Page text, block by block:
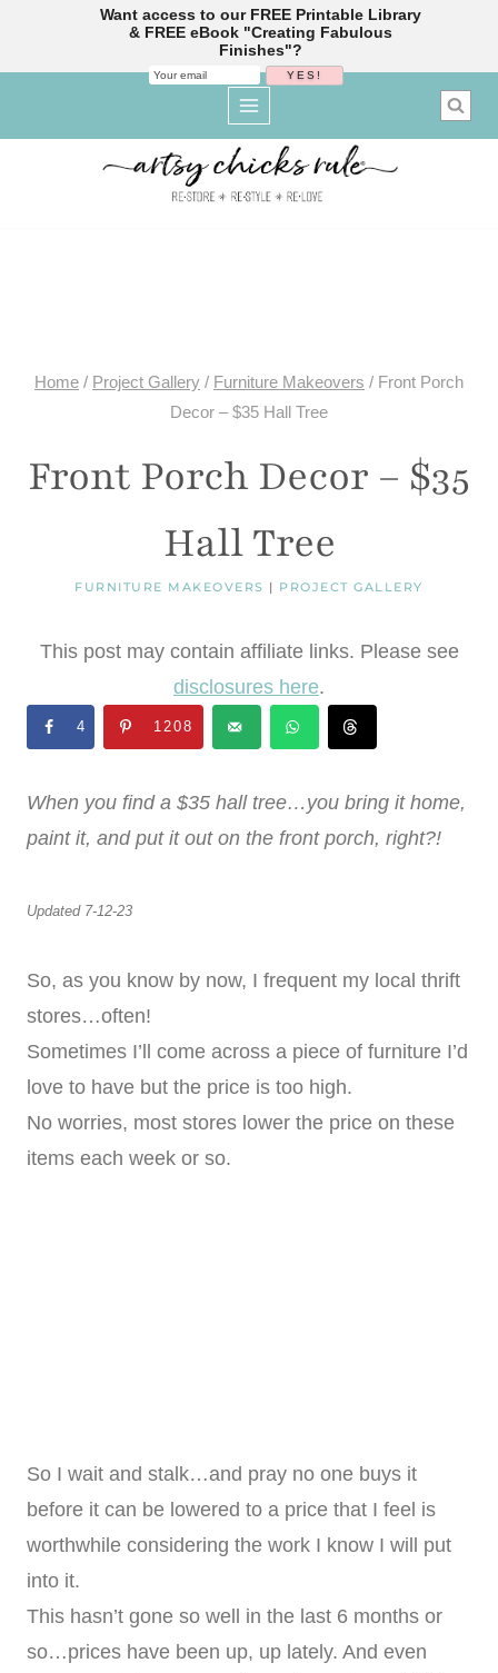
Home / Project Gallery / Furniture Makeovers / Front Porch
Decor – $35 Hall Tree
Front Porch Decor – $35
Hall Tree
FURNITURE MAKEOVERS | PROJECT GALLERY
This post may contain affiliate links. Please see
disclosures here.
4 1208
When you find a $35 hall tree…you bring it home,
paint it, and put it out on the front porch, right?!
Updated 7-12-23
So, as you know by now, I frequent my local thrift
stores…often!
Sometimes I’ll come across a piece of furniture I’d
love to have but the price is too high.
No worries, most stores lower the price on these
items each week or so.
So I wait and stalk…and pray no one buys it
before it can be lowered to a price that I feel is
worthwhile considering the work I know I will put
into it.
This hasn’t gone so well in the last 6 months or
so…prices have been up, up lately. And even
Want access to our FREE Printable Library
& FREE eBook "Creating Fabulous
Finishes"?